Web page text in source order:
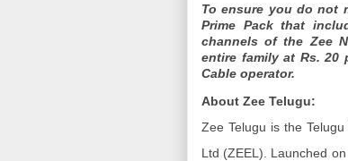
To ensure you do not
Prime Pack that
channels of the Zee
entire family at Rs. 20
Cable operator.
About Zee Telugu:
Zee Telugu is the
Ltd (ZEEL). Launched on